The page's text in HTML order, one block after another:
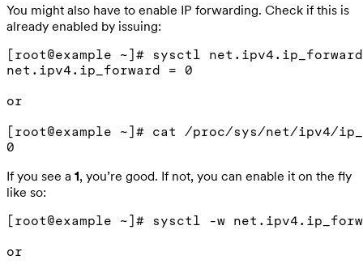
You might also have to enable IP forwarding. Check if this is
already enabled by issuing:
[root@example ~]# sysctl net.ipv4.ip_forward
net.ipv4.ip_forward = 0
or
[root@example ~]# cat /proc/sys/net/ipv4/
If you see a 1, you’re good. If not, you can enable it on the fly
like so:
[root@example ~]# sysctl -w
or